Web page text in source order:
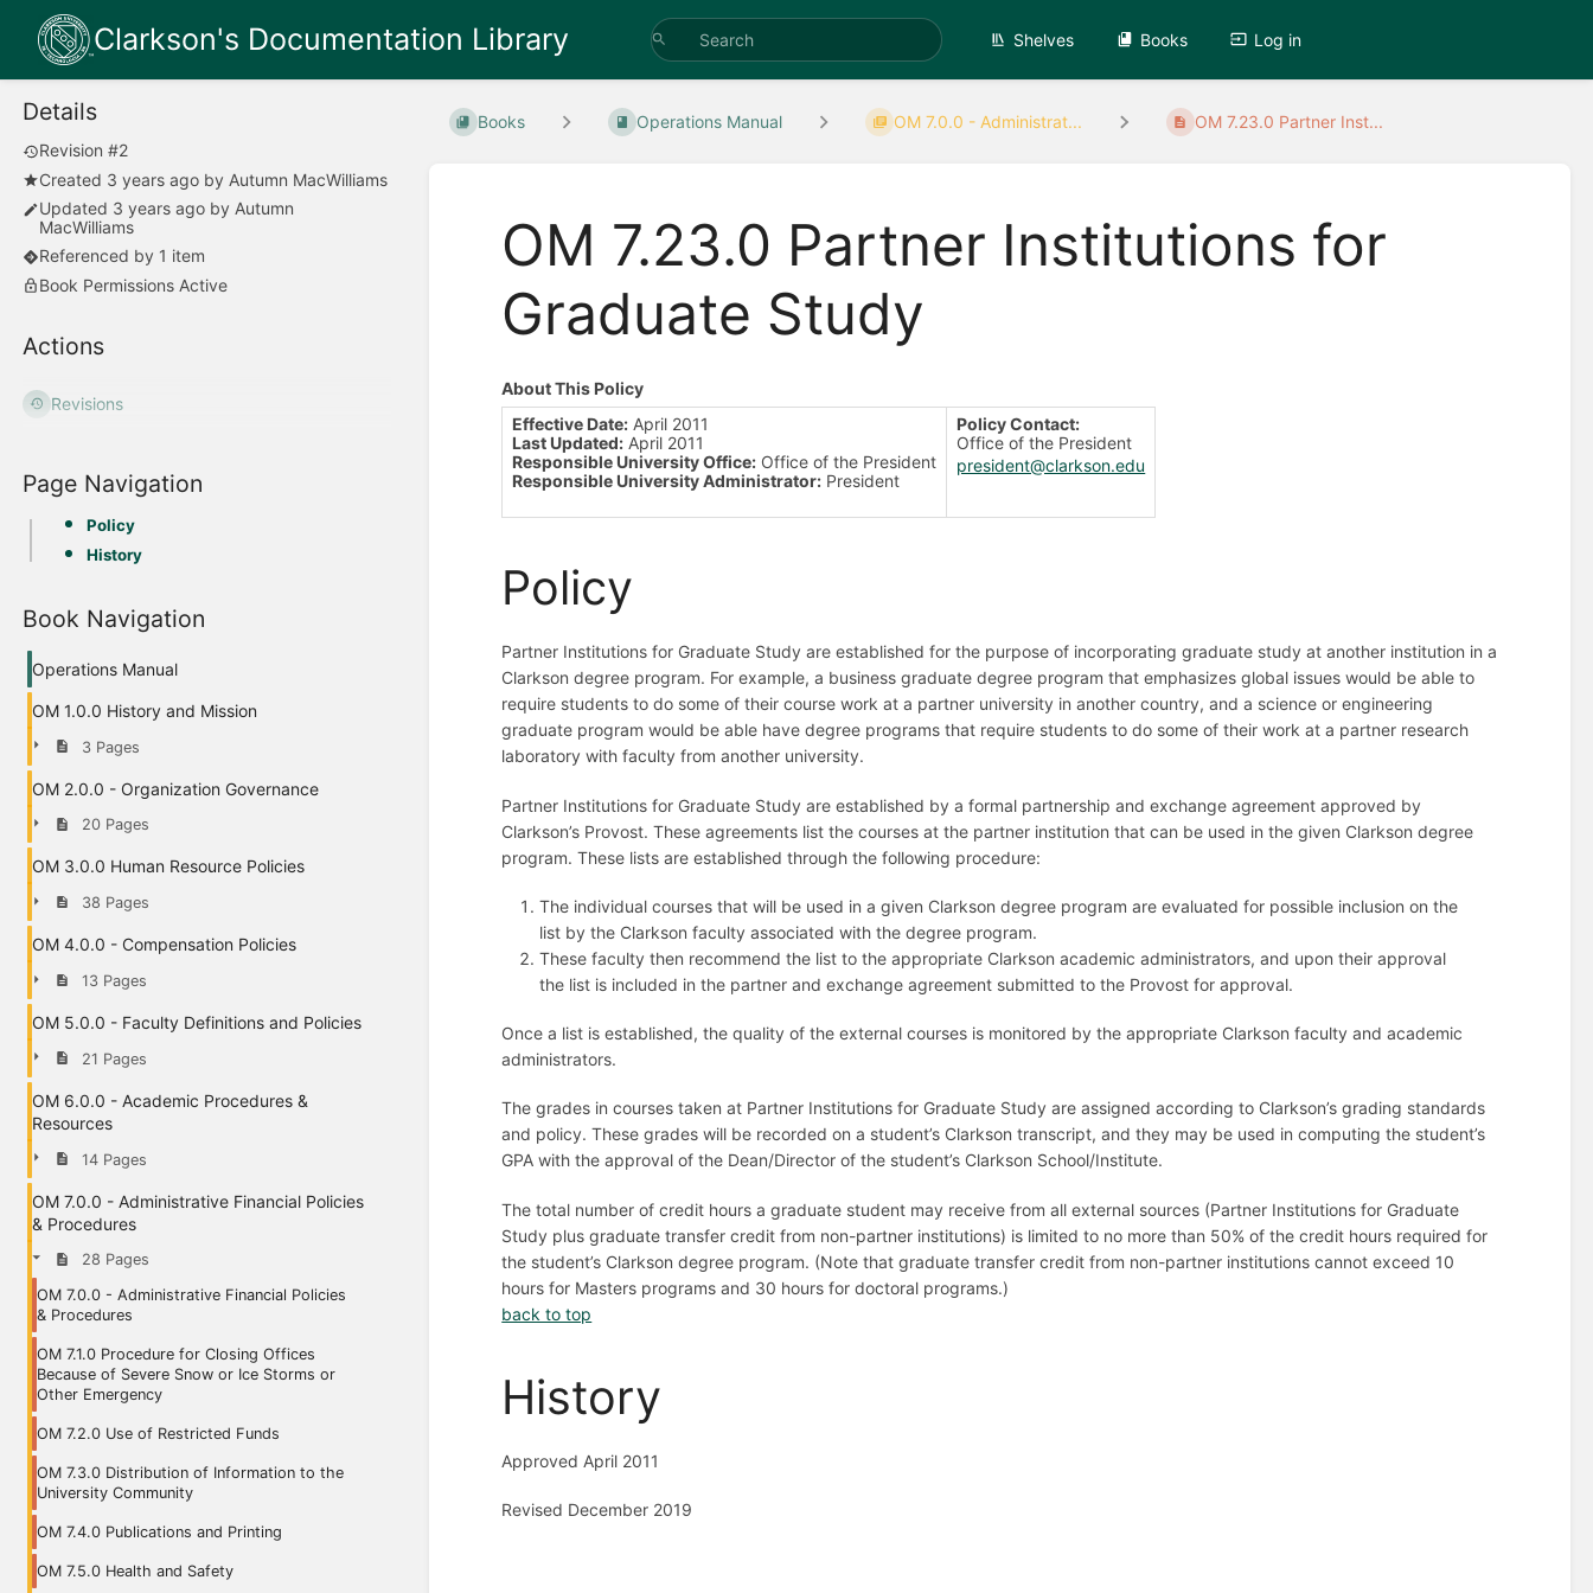
Clarkson's Documentation Library Shelves Books Log in
Details
Revision #2
Created 3 years ago by Autumn MacWilliams
Updated 3 years ago by Autumn
MacWilliams
Referenced by 1 item
Book Permissions Active
Actions
Revisions
Page Navigation
Policy
History
Book Navigation
Operations Manual
OM 1.0.0 History and Mission
3 Pages
OM 2.0.0 - Organization Governance
20 Pages
OM 3.0.0 Human Resource Policies
38 Pages
OM 4.0.0 - Compensation Policies
13 Pages
OM 5.0.0 - Faculty Definitions and Policies
21 Pages
OM 6.0.0 - Academic Procedures &
Resources
14 Pages
OM 7.0.0 - Administrative Financial Policies
& Procedures
28 Pages
OM 7.0.0 - Administrative Financial Policies
& Procedures
OM 7.1.0 Procedure for Closing Offices
Because of Severe Snow or Ice Storms or
Other Emergency
OM 7.2.0 Use of Restricted Funds
OM 7.3.0 Distribution of Information to the
University Community
OM 7.4.0 Publications and Printing
OM 7.5.0 Health and Safety
Books Operations Manual OM 7.0.0 - Administrat... OM 7.23.0 Partner Inst...
OM 7.23.0 Partner Institutions for
Graduate Study
About This Policy
Effective Date: April 2011
Last Updated: April 2011
Responsible University Office: Office of the President
Responsible University Administrator: President
Policy Contact:
Office of the President
president@clarkson.edu
Policy
Partner Institutions for Graduate Study are established for the purpose of incorporating graduate study at another institution in a
Clarkson degree program. For example, a business graduate degree program that emphasizes global issues would be able to
require students to do some of their course work at a partner university in another country, and a science or engineering
graduate program would be able have degree programs that require students to do some of their work at a partner research
laboratory with faculty from another university.
Partner Institutions for Graduate Study are established by a formal partnership and exchange agreement approved by
Clarkson’s Provost. These agreements list the courses at the partner institution that can be used in the given Clarkson degree
program. These lists are established through the following procedure:
The individual courses that will be used in a given Clarkson degree program are evaluated for possible inclusion on the
list by the Clarkson faculty associated with the degree program.
These faculty then recommend the list to the appropriate Clarkson academic administrators, and upon their approval
the list is included in the partner and exchange agreement submitted to the Provost for approval.
Once a list is established, the quality of the external courses is monitored by the appropriate Clarkson faculty and academic
administrators.
The grades in courses taken at Partner Institutions for Graduate Study are assigned according to Clarkson’s grading standards
and policy. These grades will be recorded on a student’s Clarkson transcript, and they may be used in computing the student’s
GPA with the approval of the Dean/Director of the student’s Clarkson School/Institute.
The total number of credit hours a graduate student may receive from all external sources (Partner Institutions for Graduate
Study plus graduate transfer credit from non-partner institutions) is limited to no more than 50% of the credit hours required for
the student’s Clarkson degree program. (Note that graduate transfer credit from non-partner institutions cannot exceed 10
hours for Masters programs and 30 hours for doctoral programs.)
back to top
History
Approved April 2011
Revised December 2019